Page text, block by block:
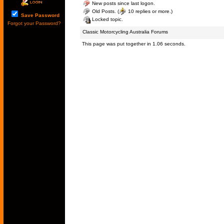
Save Password
Forgot your Password?
New posts since last logon.
Old Posts. (
10 replies or more.)
Locked topic.
Classic Motorcycling Australia Forums
This page was put together in 1.06 seconds.